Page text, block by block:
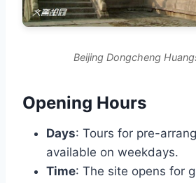
Beijing Dongcheng
Opening Hours
Days: Tours for pre-
available on weekdays.
Time: The site opens for